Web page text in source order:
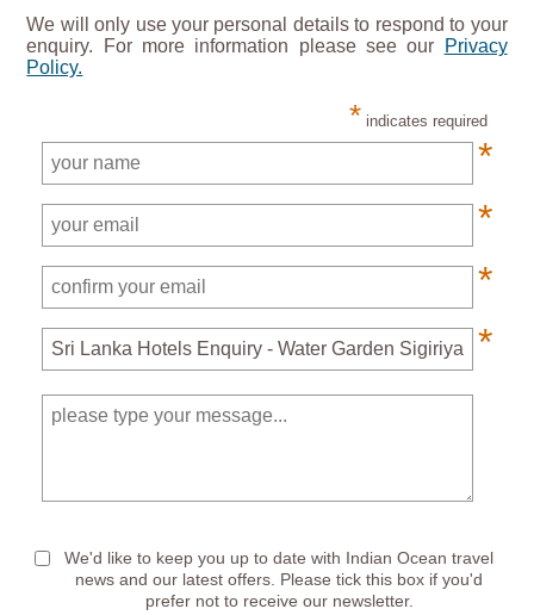
We will only use your personal details to respond to your
enquiry. For more information please see our
Privacy
Policy.
* indicates required
*
*
*
*
We'd like to keep you up to date with Indian Ocean travel
news and our latest offers. Please tick this box if you'd
prefer not to receive our newsletter.